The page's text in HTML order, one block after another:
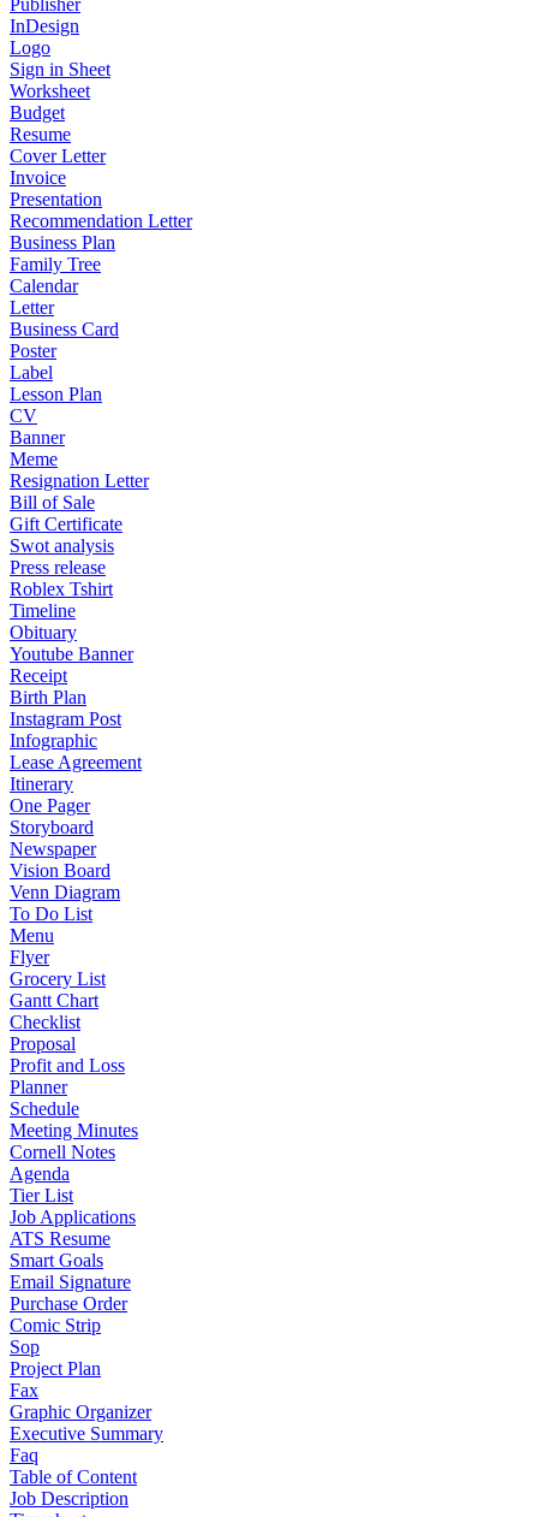
Publisher
InDesign
Logo
Sign in Sheet
Worksheet
Budget
Resume
Cover Letter
Invoice
Presentation
Recommendation Letter
Business Plan
Family Tree
Calendar
Letter
Business Card
Poster
Label
Lesson Plan
CV
Banner
Meme
Resignation Letter
Bill of Sale
Gift Certificate
Swot analysis
Press release
Roblex Tshirt
Timeline
Obituary
Youtube Banner
Receipt
Birth Plan
Instagram Post
Infographic
Lease Agreement
Itinerary
One Pager
Storyboard
Newspaper
Vision Board
Venn Diagram
To Do List
Menu
Flyer
Grocery List
Gantt Chart
Checklist
Proposal
Profit and Loss
Planner
Schedule
Meeting Minutes
Cornell Notes
Agenda
Tier List
Job Applications
ATS Resume
Smart Goals
Email Signature
Purchase Order
Comic Strip
Sop
Project Plan
Fax
Graphic Organizer
Executive Summary
Faq
Table of Content
Job Description